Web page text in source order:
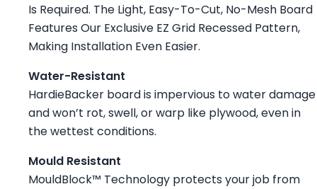
Is Required. The Light, Easy-To-Cut, No-Mesh Board
Features Our Exclusive EZ Grid Recessed Pattern,
Making Installation Even Easier.
Water-Resistant
HardieBacker board is impervious to water damage
and won’t rot, swell, or warp like plywood, even in
the wettest conditions.
Mould Resistant
MouldBlock™ Technology protects your job from